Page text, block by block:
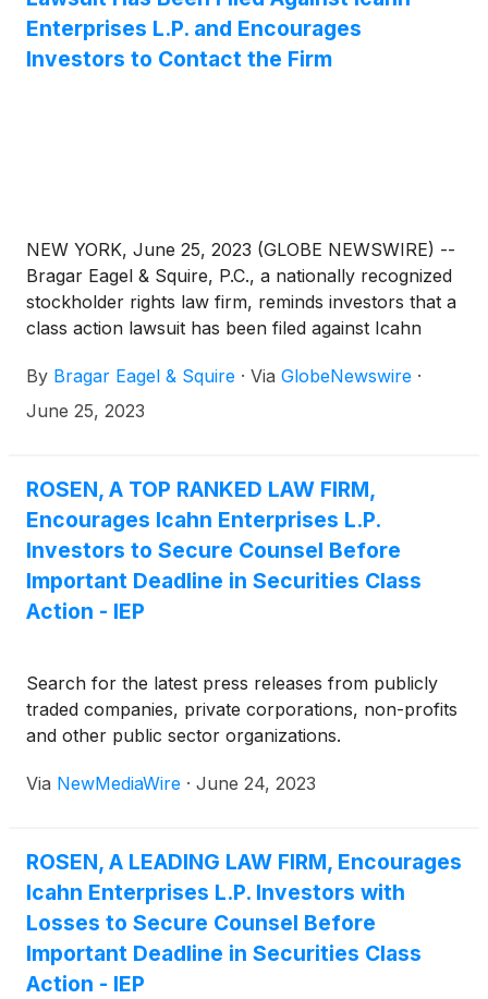
Enterprises L.P. and Encourages
Investors to Contact the Firm
NEW YORK, June 25, 2023 (GLOBE NEWSWIRE) --
Bragar Eagel & Squire, P.C., a nationally recognized
stockholder rights law firm, reminds investors that a
class action lawsuit has been filed against Icahn
(NASDAQ: IEP)in the United States District Court
for the Southern District of Florida on behalf of all
and May 9, 2023, both dates inclusive (the “Class
Period”). Investors have until July 10, 2023 to apply
to the Court to be appointed as lead plaintiff in the
lawsuit.
By Bragar Eagel & Squire · Via GlobeNewswire ·
June 25, 2023
ROSEN, A TOP RANKED LAW FIRM,
Encourages Icahn Enterprises L.P.
Investors to Secure Counsel Before
Important Deadline in Securities Class
Action - IEP
Search for the latest press releases from publicly
traded companies, private corporations, non-profits
and other public sector organizations.
Via NewMediaWire · June 24, 2023
ROSEN, A LEADING LAW FIRM, Encourages
Icahn Enterprises L.P. Investors with
Losses to Secure Counsel Before
Important Deadline in Securities Class
Action - IEP